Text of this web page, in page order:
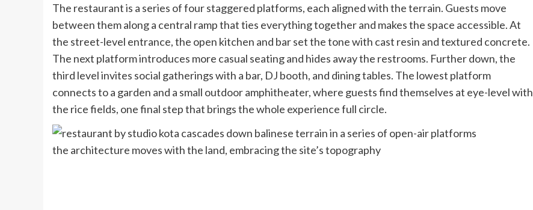
The restaurant is a series of four staggered platforms, each aligned with the terrain. Guests move
between them along a central ramp that ties everything together and makes the space accessible. At
the street-level entrance, the open kitchen and bar set the tone with cast resin and textured concrete.
The next platform introduces more casual seating and hides away the restrooms. Further down, the
third level invites social gatherings with a bar, DJ booth, and dining tables. The lowest platform
connects to a garden and a small outdoor amphitheater, where guests find themselves at eye-level with
the rice fields, one final step that brings the whole experience full circle.
the architecture moves with the land, embracing the site’s topography